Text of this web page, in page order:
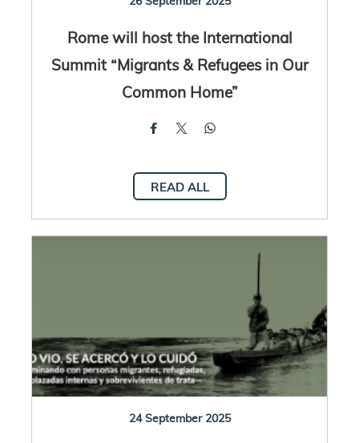
Rome will host the International
Summit “Migrants & Refugees in Our
Common Home”
READ ALL
24 September 2025